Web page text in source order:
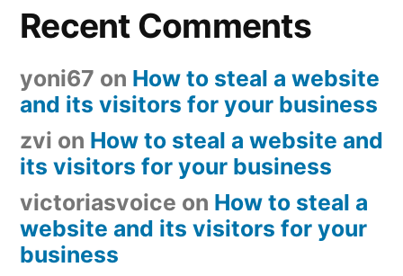
Recent Comments
yoni67 on How to steal a website
and its visitors for your business
zvi on How to steal a website and
its visitors for your business
victoriasvoice on How to steal a
website and its visitors for your
business